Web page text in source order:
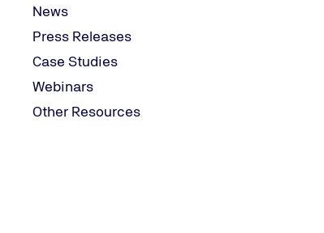
News
Press Releases
Case Studies
Webinars
Other Resources
What time/day works best for you?
Help us plan future webinars at a more convinient time